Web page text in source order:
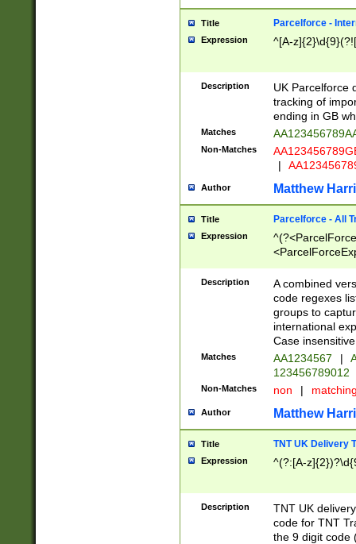
Title Parcelforce -
Expression ^[A-
Description
UK Parcelforce
tracking of
ending in GB
Matches
Non-Matches
|
Author Matthew
Title Parcelforce - All
Expression
[Bb])[A-z]{2})$
Description
A combined
code regexes
groups to
international
Case
Matches AA1234567 |
123456789012
Non-Matches non |
Author Matthew
Title TNT UK Delivery
Expression ^(?:[A-
Description
TNT UK
code for TNT
the 9 digit code